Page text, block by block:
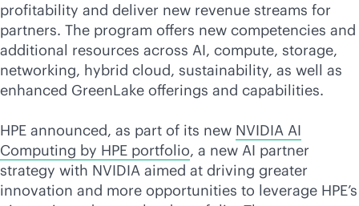
profitability and deliver new revenue streams for
partners. The program offers new competencies and
additional resources across AI, compute, storage,
networking, hybrid cloud, sustainability, as well as
enhanced GreenLake offerings and capabilities.
HPE announced, as part of its new NVIDIA AI
Computing by HPE portfolio, a new AI partner
strategy with NVIDIA aimed at driving greater
innovation and more opportunities to leverage HPE’s